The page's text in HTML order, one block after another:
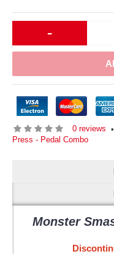
-
0 reviews •
Press - Pedal Combo
Monster